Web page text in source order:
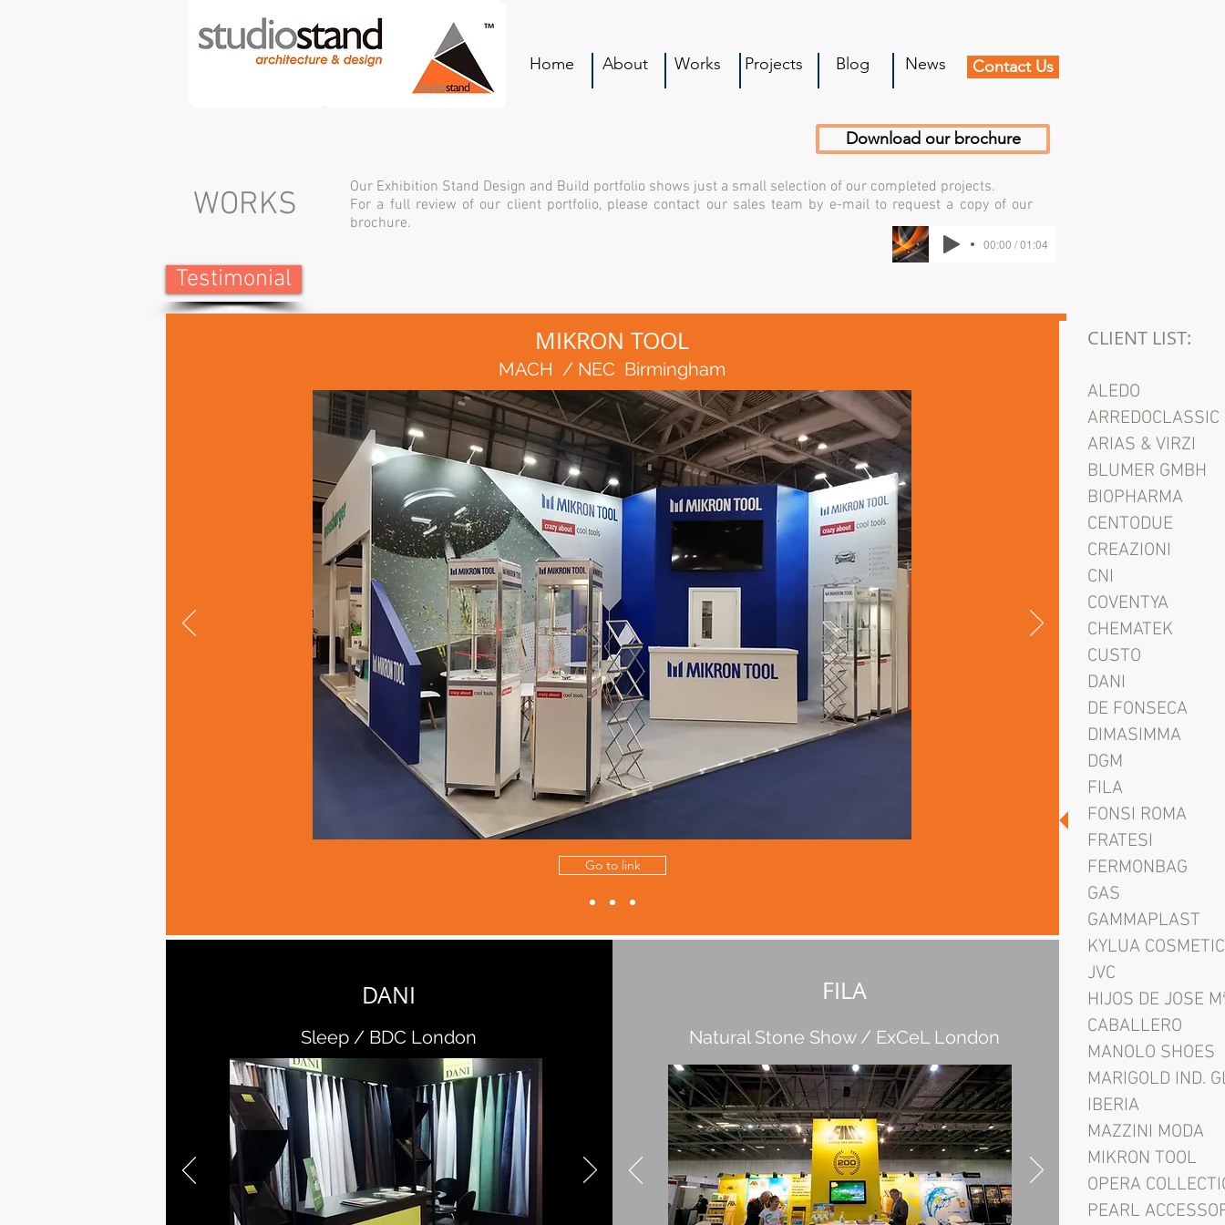
Home About Works Projects Blog News Contact Us
Download our brochure
WORKS
Our Exhibition Stand Design and Build portfolio shows just a small selection of our completed projects.
For a full review of our client portfolio, please contact our sales team by e-mail to request a copy of our
brochure.
00:00 / 01:04
Testimonial
MIKRON TOOL
MACH / NEC Birmingham
Go to link
CLIENT LIST:
ALEDO
ARREDOCLASSIC
ARIAS & VIRZI
BLUMER GMBH
BIOPHARMA
CENTODUE
CREAZIONI
CNI
COVENTYA
CHEMATEK
CUSTO
DANI
DE FONSECA
DIMASIMMA
DGM
FILA
FONSI ROMA
FRATESI
FERMONBAG
GAS
GAMMAPLAST
KYLUA
JVC
HIJOS DE JOSE
CABALLERO
MANOLO SHOES
MARIGOLD IND.
IBERIA
MAZZINI MODA
MIKRON TOOL
OPERA
PEARL
DANI
Sleep / BDC London
FILA
Natural Stone Show / ExCeL London